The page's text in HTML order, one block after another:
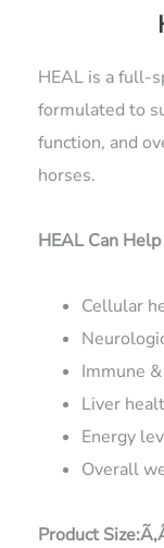
HEAL is a full-
formulated to
function, and
horses.
HEAL Can
Cellular
Immune
Liver
Energy
Overall
Product